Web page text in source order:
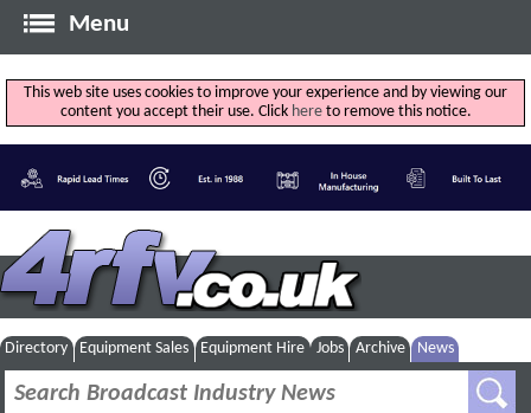
Menu
This web site uses cookies to improve your experience and by viewing our
content you accept their use. Click hereto remove this notice.
Directory Equipment Sales Equipment Hire Jobs Archive News